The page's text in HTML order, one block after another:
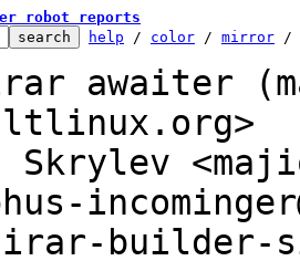
robot reports
help / color / mirror /
awaiter
Skrylev